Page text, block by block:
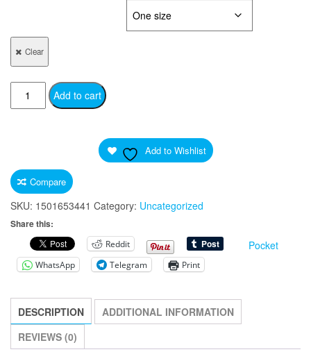
Clear
"This
Isn't
Like"
Light
Print
Fabric
Face
Mask
Virus
quantity
Add to cart
Add to Wishlist
Compare
SKU: 1501653441 Category: Uncategorized
Share this:
Reddit Pocket
WhatsApp Telegram Print
DESCRIPTION
ADDITIONAL INFORMATION
REVIEWS (0)